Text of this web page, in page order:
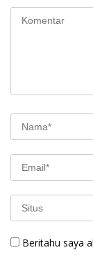
Beritahu saya